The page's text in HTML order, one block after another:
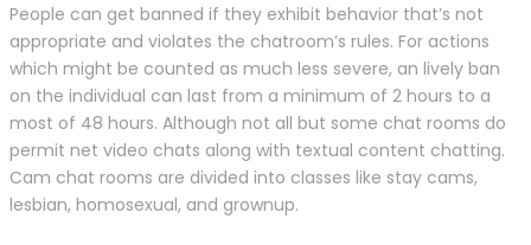
People can get banned if they exhibit behavior that’s not
appropriate and violates the chatroom’s rules. For actions
which might be counted as much less severe, an lively ban
on the individual can last from a minimum of 2 hours to a
most of 48 hours. Although not all but some chat rooms do
permit net video chats along with textual content chatting.
Cam chat rooms are divided into classes like stay cams,
lesbian, homosexual, and grownup.